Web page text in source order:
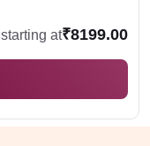
starting at₹8199.00